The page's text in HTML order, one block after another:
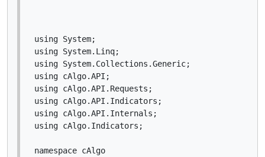
using System;
using System.Linq;
using System.Collections.Generic;
using cAlgo.API;
using cAlgo.API.Requests;
using cAlgo.API.Indicators;
using cAlgo.API.Internals;
using cAlgo.Indicators;
namespace cAlgo